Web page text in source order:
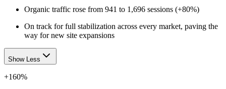
Organic traffic rose from 941 to 1,696 sessions (+80%)
On track for full stabilization across every market, paving the
way for new site expansions
Show Less
+160%